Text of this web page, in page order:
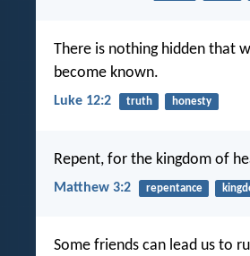
There is nothing hidden that
become known.
Luke 12:2 truth honesty
Repent, for the kingdom of
Matthew 3:2 repentance
Some friends can lead us to